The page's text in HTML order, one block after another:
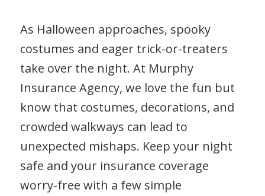
As Halloween approaches, spooky
costumes and eager trick-or-treaters
take over the night. At Murphy
Insurance Agency, we love the fun but
know that costumes, decorations, and
crowded walkways can lead to
unexpected mishaps. Keep your night
safe and your insurance coverage
worry-free with a few simple